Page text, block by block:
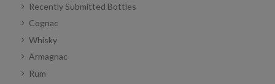
Recently Submitted Bottles
Cognac
Whisky
Armagnac
Rum